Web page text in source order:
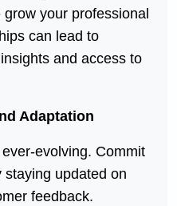
your professional
can lead to
and access to
Adaptation
evolving. Commit
updated on
feedback.